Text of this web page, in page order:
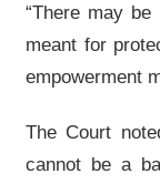
“There may
meant for
empowerment
The Court
cannot be a